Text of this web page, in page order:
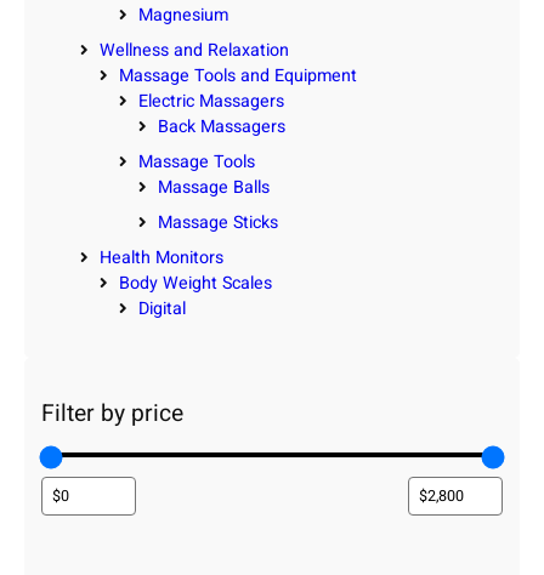
Magnesium
Wellness and Relaxation
Massage Tools and Equipment
Electric Massagers
Back Massagers
Massage Tools
Massage Balls
Massage Sticks
Health Monitors
Body Weight Scales
Digital
Filter by price